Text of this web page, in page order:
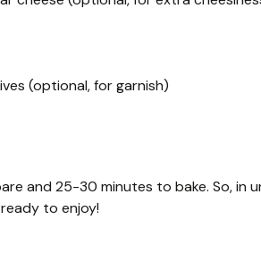
(optional, for garnish)
and 25-30 minutes to bake. So, in
to enjoy!